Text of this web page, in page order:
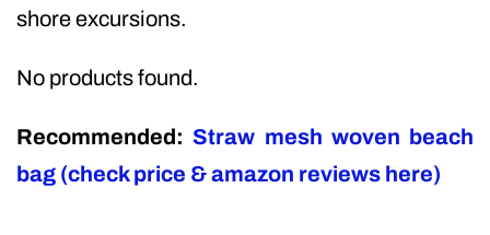
shore excursions.
No products found.
Recommended: Straw mesh woven beach
bag (check price & amazon reviews here)